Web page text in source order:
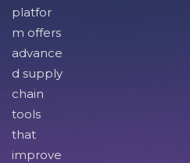
platfor
m offers
advance
d supply
chain
tools
that
improve